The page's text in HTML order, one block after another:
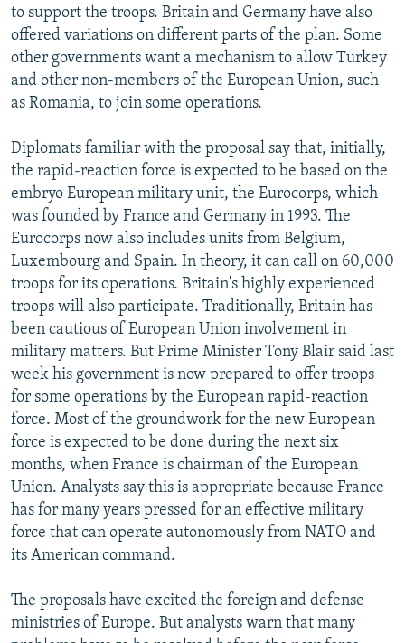
to support the troops. Britain and Germany have also
offered variations on different parts of the plan. Some
other governments want a mechanism to allow Turkey
and other non-members of the European Union, such
as Romania, to join some operations.
Diplomats familiar with the proposal say that, initially,
the rapid-reaction force is expected to be based on the
embryo European military unit, the Eurocorps, which
was founded by France and Germany in 1993. The
Eurocorps now also includes units from Belgium,
Luxembourg and Spain. In theory, it can call on 60,000
troops for its operations. Britain's highly experienced
troops will also participate. Traditionally, Britain has
been cautious of European Union involvement in
military matters. But Prime Minister Tony Blair said last
week his government is now prepared to offer troops
for some operations by the European rapid-reaction
force. Most of the groundwork for the new European
force is expected to be done during the next six
months, when France is chairman of the European
Union. Analysts say this is appropriate because France
has for many years pressed for an effective military
force that can operate autonomously from NATO and
its American command.
The proposals have excited the foreign and defense
ministries of Europe. But analysts warn that many